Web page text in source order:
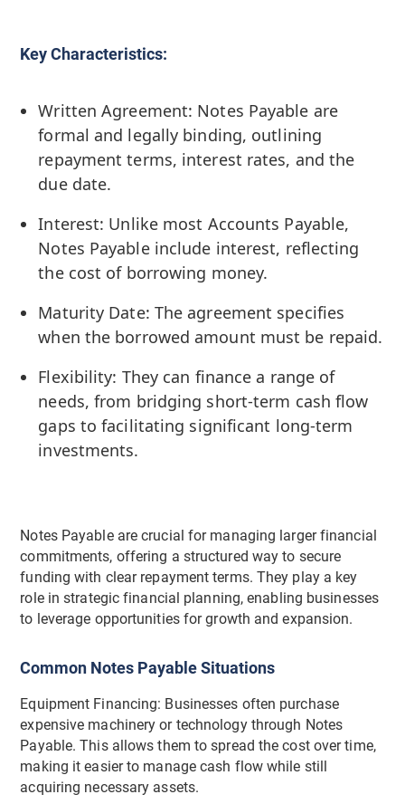
Key Characteristics:
Written Agreement: Notes Payable are
formal and legally binding, outlining
repayment terms, interest rates, and the
due date.
Interest: Unlike most Accounts Payable,
Notes Payable include interest, reflecting
the cost of borrowing money.
Maturity Date: The agreement specifies
when the borrowed amount must be repaid.
Flexibility: They can finance a range of
needs, from bridging short-term cash flow
gaps to facilitating significant long-term
investments.
Notes Payable are crucial for managing larger financial
commitments, offering a structured way to secure
funding with clear repayment terms. They play a key
role in strategic financial planning, enabling businesses
to leverage opportunities for growth and expansion.
Common Notes Payable Situations
Equipment Financing: Businesses often purchase
expensive machinery or technology through Notes
Payable. This allows them to spread the cost over time,
making it easier to manage cash flow while still
acquiring necessary assets.